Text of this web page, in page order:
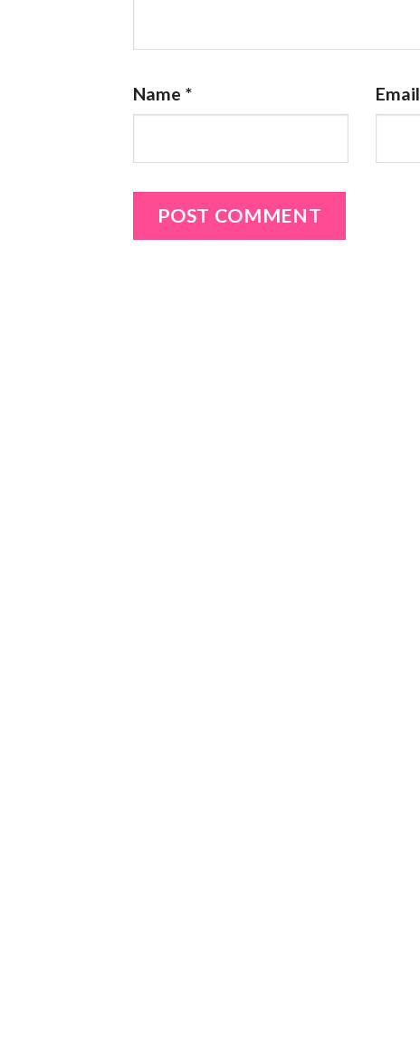
Name * Email